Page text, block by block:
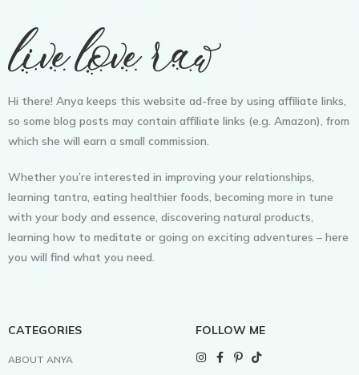
Hi there! Anya keeps this website ad-free by using affiliate links,
so some blog posts may contain affiliate links (e.g. Amazon), from
which she will earn a small commission.
Whether you’re interested in improving your relationships,
learning tantra, eating healthier foods, becoming more in tune
with your body and essence, discovering natural products,
learning how to meditate or going on exciting adventures – here
you will find what you need.
CATEGORIES
ABOUT ANYA
FOLLOW ME